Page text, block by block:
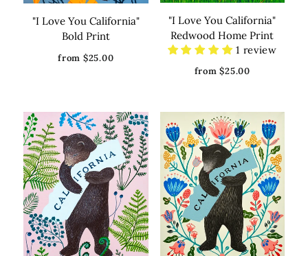
"I Love You California"
Bold Print
from $25.00
"I Love You California"
Redwood Home Print
1 review
from $25.00